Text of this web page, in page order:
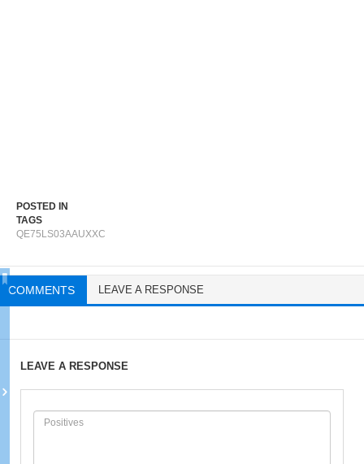
POSTED IN
TAGS
QE75LS03AAUXXC
COMMENTS LEAVE A RESPONSE
LEAVE A RESPONSE